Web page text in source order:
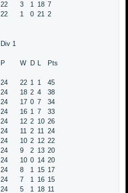
22 3 1 18 7
22 1 0 21 2
Div 1
P W D L Pts
24 22 1 1
45
24 18 2 4
38
24 17 0 7
34
24 16 1 7
33
24 12 2 10 26
24 11 2 11 24
24 10 2 12 22
24 9 2 13 20
24 10 0 14 20
24 8 1 15 17
24 7 1 16 15
24 5 1 18 11